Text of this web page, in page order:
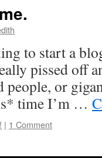
to start a
pissed off
or
time I’m …
| 1 Comment